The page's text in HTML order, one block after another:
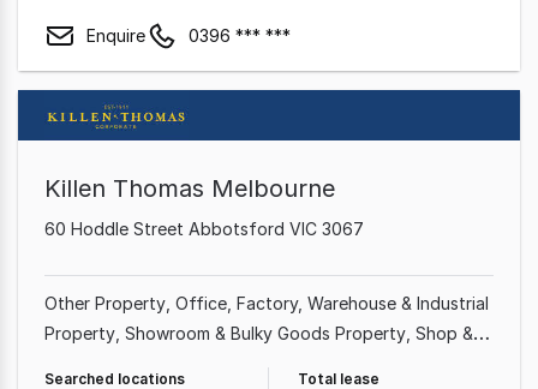
Enquire 0396 *** ***
Killen Thomas Melbourne
60 Hoddle Street Abbotsford VIC 3067
Other Property Office Factory, Warehouse & Industrial
Property Showroom & Bulky Goods Property Shop &
Medical & Consulting Property
Searched locations Total lease